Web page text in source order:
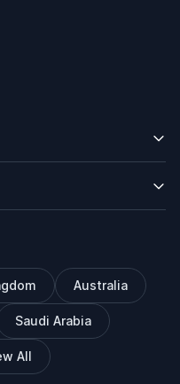
Australia
Saudi Arabia
All